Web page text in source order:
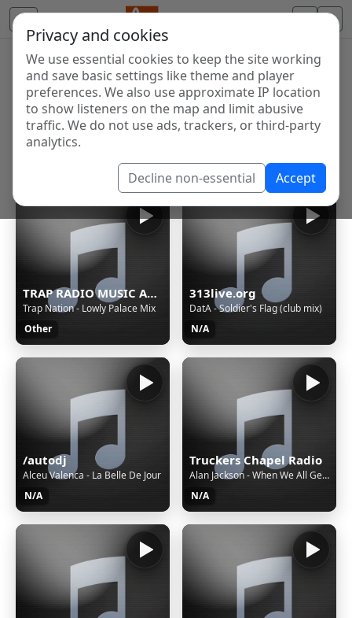
Privacy and cookies
We use essential cookies to keep the site working
and save basic settings like theme and player
preferences. We also use approximate IP location
to show listeners on the map and limit abusive
traffic. We do not use ads, trackers, or third-party
analytics.
Decline non-essential Accept
Internet Radio Directory
Discover and listen to radio stations from around the
world. Browse free Internet radio, online streams, AM
and FM stations.
Showing 1 to 60 of 124659
TRAP RADIO MUSIC ALL STARS - Beautiful Music - https://webradio.int.yt
Trap Nation - Lowly Palace Mix
Other
313live.org
DatA - Soldier's Flag (club mix)
N/A
/autodj
Alceu Valenca - La Belle De Jour
N/A
Truckers Chapel Radio
Alan Jackson - When We All Get to Heaven
N/A